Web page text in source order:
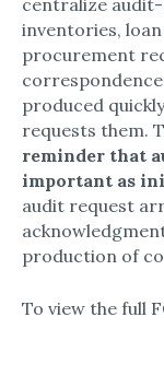
inventories,
procurement
produced
requests them.​
reminder that
important as
audit request
production of
To view the full